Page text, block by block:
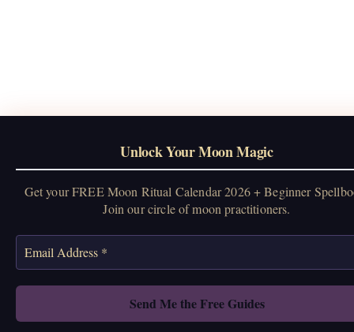
Unlock Your Moon Magic
Get your FREE Moon Ritual Calendar 2026 + Beginner
Join our circle of moon practitioners.